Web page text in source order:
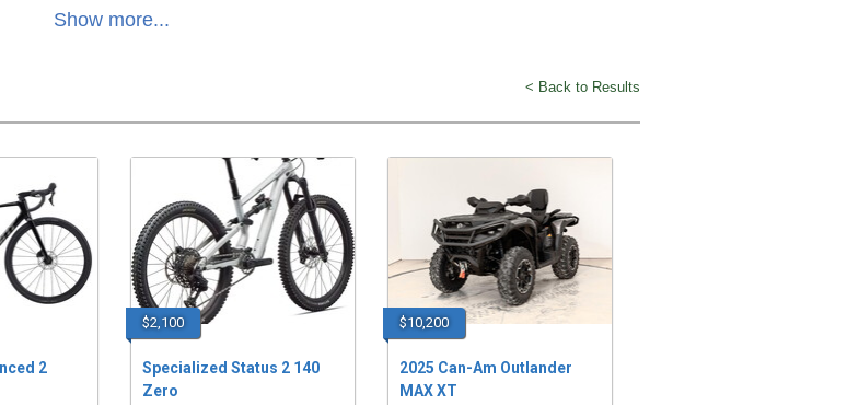
Show more...
< Back to Results
2
$2,100
Specialized Status 2 140
Zero
$10,200
2025 Can-Am Outlander
MAX XT